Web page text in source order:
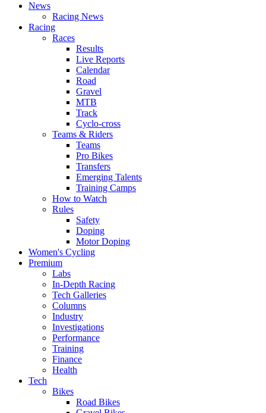
News
Racing News
Racing
Races
Results
Live Reports
Calendar
Road
Gravel
MTB
Track
Cyclo-cross
Teams & Riders
Teams
Pro Bikes
Transfers
Emerging Talents
Training Camps
How to Watch
Rules
Safety
Doping
Motor Doping
Women's Cycling
Premium
Labs
In-Depth Racing
Tech Galleries
Columns
Industry
Investigations
Performance
Training
Finance
Health
Tech
Bikes
Road Bikes